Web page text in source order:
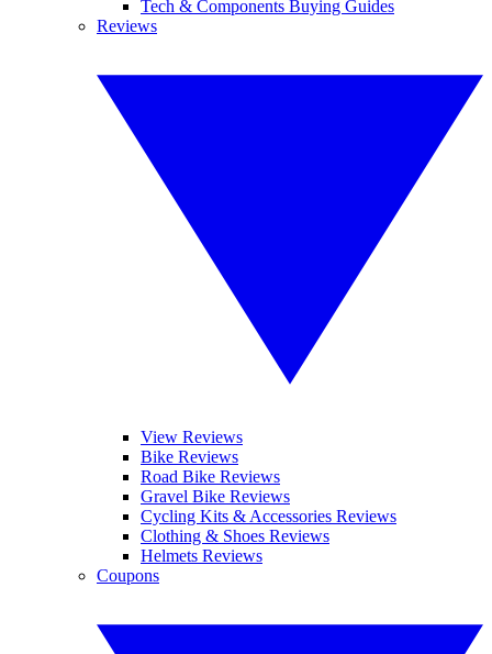
Tech & Components Buying Guides
Reviews
View Reviews
Bike Reviews
Road Bike Reviews
Gravel Bike Reviews
Cycling Kits & Accessories Reviews
Clothing & Shoes Reviews
Helmets Reviews
Coupons